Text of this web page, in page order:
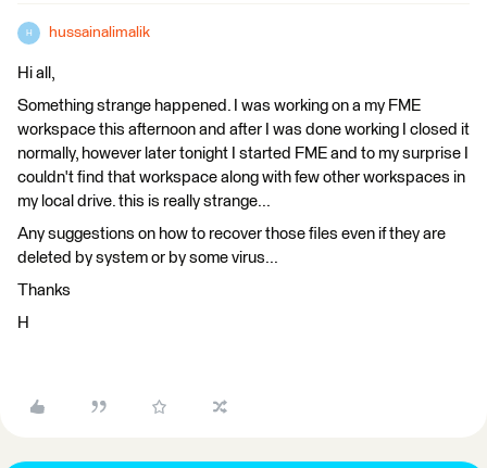
H hussainalimalik
Hi all,
Something strange happened. I was working on a my FME
workspace this afternoon and after I was done working I closed it
normally, however later tonight I started FME and to my surprise I
couldn't find that workspace along with few other workspaces in
my local drive. this is really strange...
Any suggestions on how to recover those files even if they are
deleted by system or by some virus...
Thanks
H